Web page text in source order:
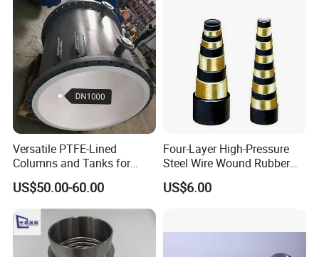
Versatile PTFE-Lined
Columns and Tanks for
Fluid Management
US$50.00-60.00
Four-Layer High-Pressure
Steel Wire Wound Rubber
Hose
US$6.00